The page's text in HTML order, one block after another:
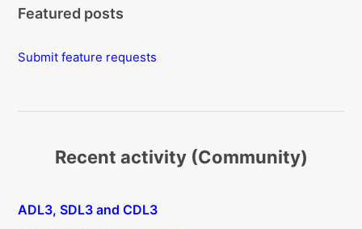
Featured posts
Submit feature requests
Recent activity (Community)
ADL3, SDL3 and CDL3